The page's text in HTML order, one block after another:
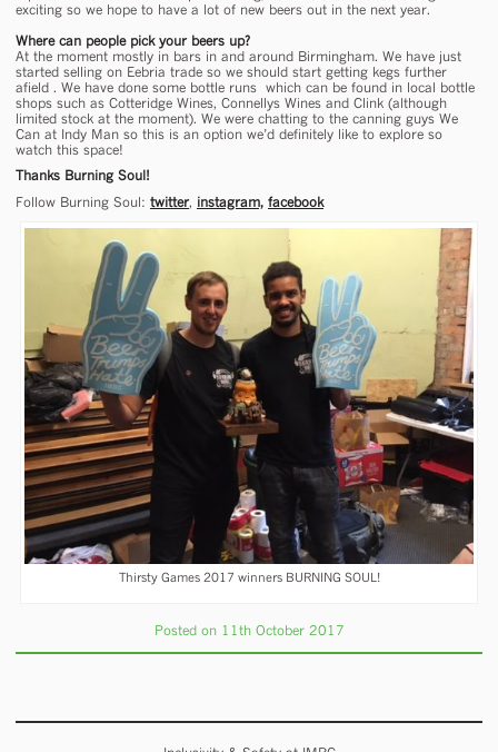
exciting so we hope to have a lot of new beers out in the next year.
Where can people pick your beers up?
At the moment mostly in bars in and around Birmingham. We have just
started selling on Eebria trade so we should start getting kegs further
afield . We have done some bottle runs which can be found in local bottle
shops such as Cotteridge Wines, Connellys Wines and Clink (although
limited stock at the moment). We were chatting to the canning guys We
Can at Indy Man so this is an option we’d definitely like to explore so
watch this space!
Thanks Burning Soul!
Follow Burning Soul: twitter, instagram, facebook
Thirsty Games 2017 winners BURNING SOUL!
Posted on 11th October 2017